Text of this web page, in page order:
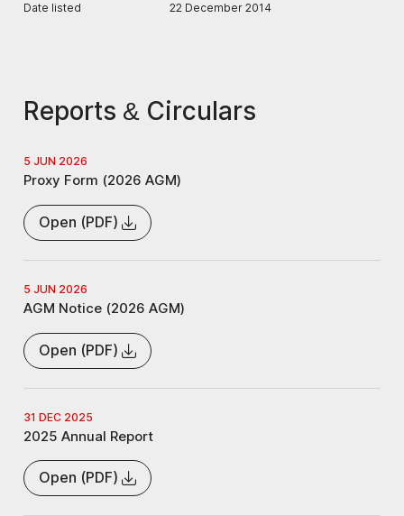
Date listed 22 December 2014
Reports & Circulars
5 JUN 2026
Proxy Form (2026 AGM)
Open (PDF)
5 JUN 2026
AGM Notice (2026 AGM)
Open (PDF)
31 DEC 2025
2025 Annual Report
Open (PDF)